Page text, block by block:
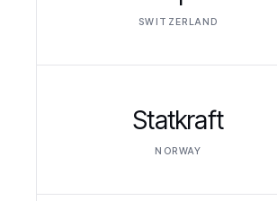
SWITZERLAND
Statkraft
NORWAY